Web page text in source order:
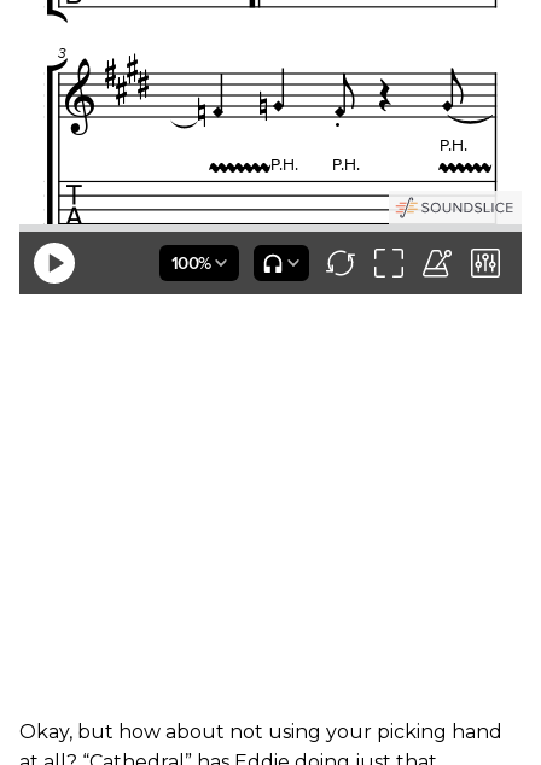
Okay, but how about not using your picking hand